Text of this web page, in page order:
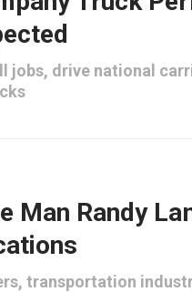
jobs, drive national
Man Randy
, transportation